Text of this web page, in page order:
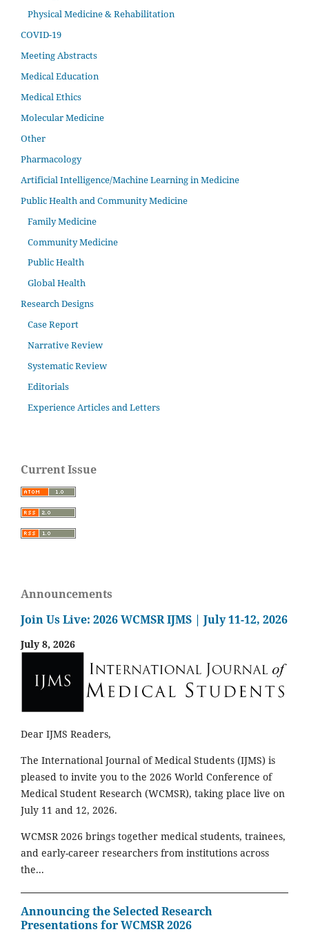
Physical Medicine & Rehabilitation
COVID-19
Meeting Abstracts
Medical Education
Medical Ethics
Molecular Medicine
Other
Pharmacology
Artificial Intelligence/Machine Learning in Medicine
Public Health and Community Medicine
Family Medicine
Community Medicine
Public Health
Global Health
Research Designs
Case Report
Narrative Review
Systematic Review
Editorials
Experience Articles and Letters
Current Issue
Announcements
Join Us Live: 2026 WCMSR IJMS | July 11-12, 2026
July 8, 2026
Dear IJMS Readers,
The International Journal of Medical Students (IJMS) is
pleased to invite you to the 2026 World Conference of
Medical Student Research (WCMSR), taking place live on
July 11 and 12, 2026.
WCMSR 2026 brings together medical students, trainees,
and early-career researchers from institutions across
the...
Announcing the Selected Research
Presentations for WCMSR 2026